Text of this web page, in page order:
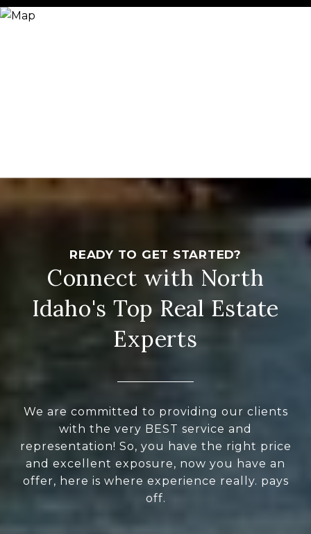
Connect with North
Idaho's Top Real Estate
Experts
We are committed to providing our clients
with the very BEST service and
representation! So, you have the right price
and excellent exposure, now you have an
offer, here is where experience really. pays
off.